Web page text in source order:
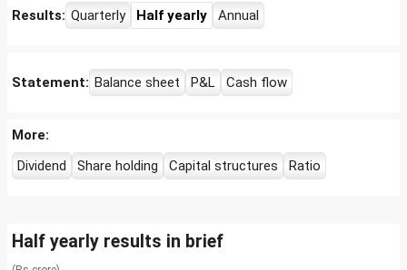
Results: Quarterly Half yearly Annual
Statement: Balance sheet P&L Cash flow
More:
Dividend
Share holding Capital structures Ratio
Half yearly results in brief